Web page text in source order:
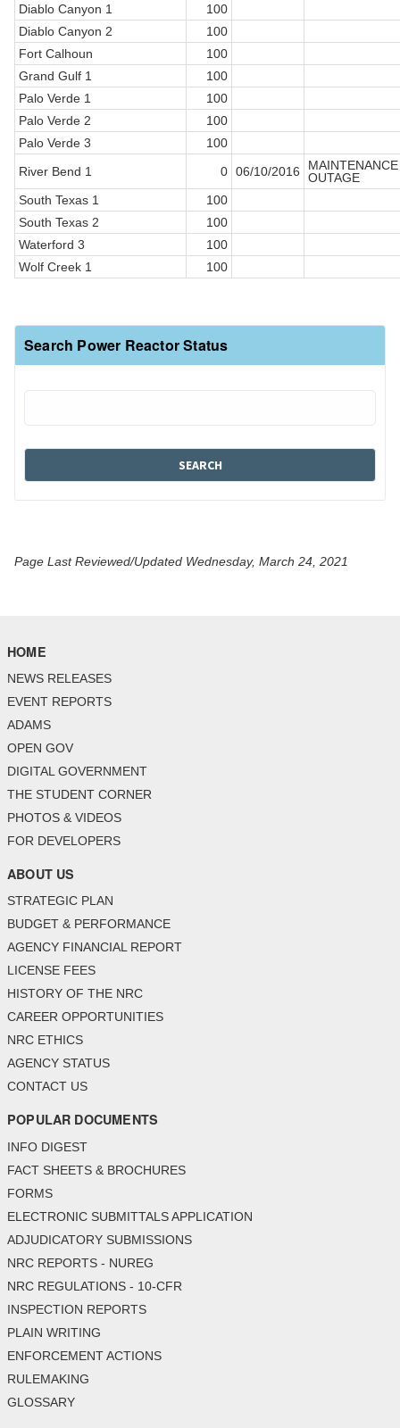
Diablo Canyon 1
100
Diablo Canyon 2
100
Fort Calhoun
100
Grand Gulf 1
100
Palo Verde 1
100
Palo Verde 2
100
Palo Verde 3
100
River Bend 1
0 06/10/2016
MAINTENANCE
OUTAGE
South Texas 1
100
South Texas 2
100
Waterford 3
100
Wolf Creek 1
100
Search Power Reactor Status
Page Last Reviewed/Updated Wednesday, March 24, 2021
HOME
NEWS RELEASES
EVENT REPORTS
ADAMS
OPEN GOV
DIGITAL GOVERNMENT
THE STUDENT CORNER
PHOTOS & VIDEOS
FOR DEVELOPERS
ABOUT US
STRATEGIC PLAN
BUDGET & PERFORMANCE
AGENCY FINANCIAL REPORT
LICENSE FEES
HISTORY OF THE NRC
CAREER OPPORTUNITIES
NRC ETHICS
AGENCY STATUS
CONTACT US
POPULAR DOCUMENTS
INFO DIGEST
FACT SHEETS & BROCHURES
FORMS
ELECTRONIC SUBMITTALS APPLICATION
ADJUDICATORY SUBMISSIONS
NRC REPORTS - NUREG
NRC REGULATIONS - 10-CFR
INSPECTION REPORTS
PLAIN WRITING
ENFORCEMENT ACTIONS
RULEMAKING
GLOSSARY